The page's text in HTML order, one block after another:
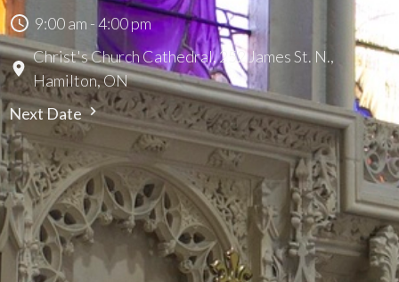
9:00 am - 4:00 pm
Christ's Church Cathedral, 252 James St. N.,
Hamilton, ON
Next Date